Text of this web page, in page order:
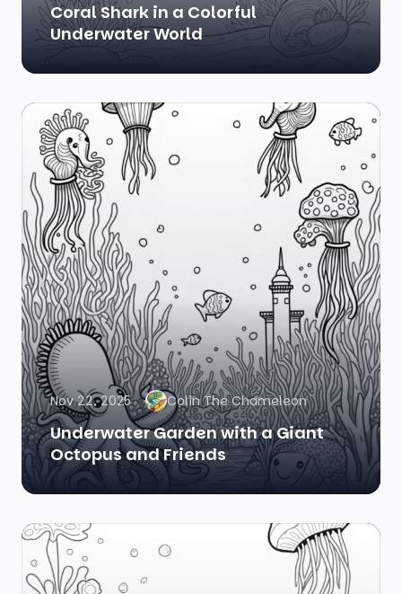
Coral Shark in a Colorful
Underwater World
Nov 22, 2025 Colin The Chameleon
Underwater Garden with a Giant
Octopus and Friends